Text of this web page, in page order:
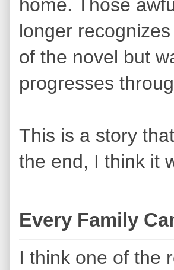
home. Those
longer
of the novel but
progresses
This is a story
the end, I think it
Every Family
I think one of the